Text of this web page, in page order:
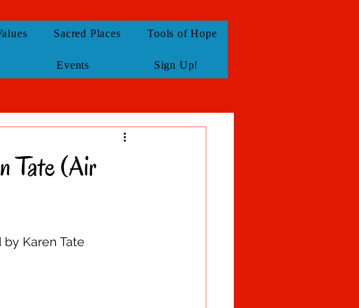
Sacred Places Tools of Hope
Events Sign Up!
Tate (Air
Karen Tate